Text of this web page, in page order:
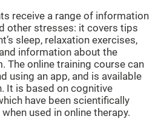
receive a range of information
other stresses: it covers tips
sleep, relaxation exercises,
information about the
The online training course can
using an app, and is available
It is based on cognitive
have been scientifically
used in online therapy.